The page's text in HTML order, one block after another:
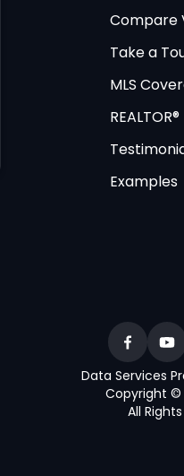
Compare
Take a
MLS
Examples
Data Services
Copyright ©
All